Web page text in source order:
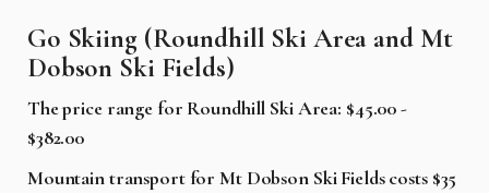
Go Skiing (Roundhill Ski Area and Mt
Dobson Ski Fields)
The price range for Roundhill Ski Area: $45.00 -
$382.00
Mountain transport for Mt Dobson Ski Fields costs $35